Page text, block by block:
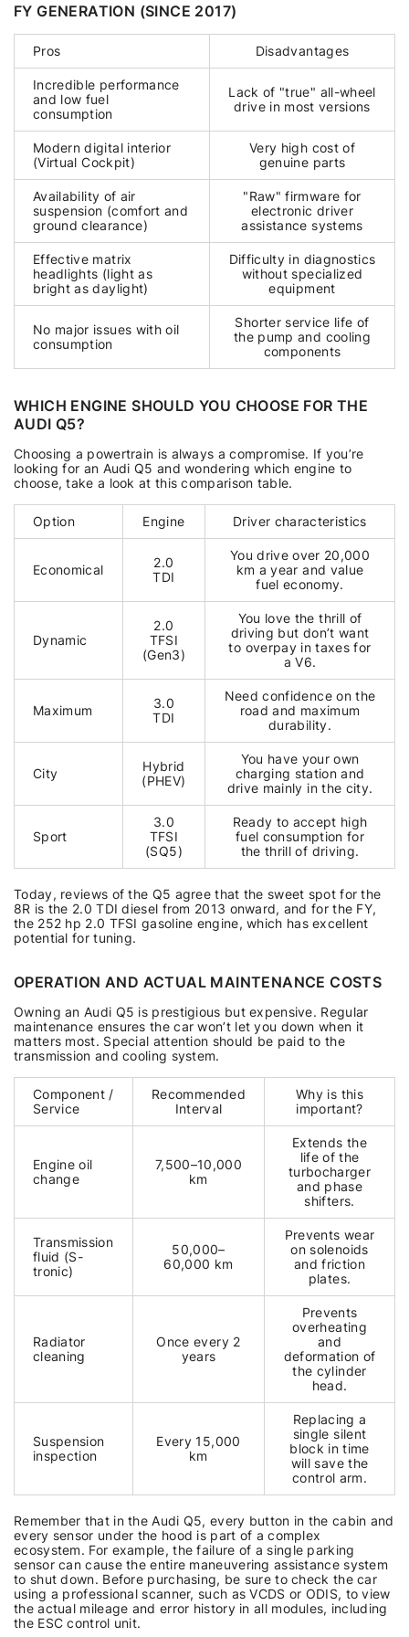
FY GENERATION (SINCE 2017)
Pros Disadvantages
Incredible performance
and low fuel
consumption
Lack of "true" all-wheel
drive in most versions
Modern digital interior
(Virtual Cockpit)
Very high cost of
genuine parts
Availability of air
suspension (comfort and
ground clearance)
"Raw" firmware for
electronic driver
assistance systems
Effective matrix
headlights (light as
bright as daylight)
Difficulty in diagnostics
without specialized
equipment
No major issues with oil
consumption
Shorter service life of
the pump and cooling
components
WHICH ENGINE SHOULD YOU CHOOSE FOR THE
AUDI Q5?
Choosing a powertrain is always a compromise. If you’re
looking for an Audi Q5 and wondering which engine to
choose, take a look at this comparison table.
Option Engine Driver characteristics
Economical
2.0
TDI
You drive over 20,000
km a year and value
fuel economy.
Dynamic
2.0
TFSI
(Gen3)
You love the thrill of
driving but don’t want
to overpay in taxes for
a V6.
Maximum
3.0
TDI
Need confidence on the
road and maximum
durability.
City
Hybrid
(PHEV)
You have your own
charging station and
drive mainly in the city.
Sport
3.0
TFSI
(SQ5)
Ready to accept high
fuel consumption for
the thrill of driving.
Today, reviews of the Q5 agree that the sweet spot for the
8R is the 2.0 TDI diesel from 2013 onward, and for the FY,
the 252 hp 2.0 TFSI gasoline engine, which has excellent
potential for tuning.
OPERATION AND ACTUAL MAINTENANCE COSTS
Owning an Audi Q5 is prestigious but expensive. Regular
maintenance ensures the car won’t let you down when it
matters most. Special attention should be paid to the
transmission and cooling system.
Component /
Service
Recommended
Interval
Why is this
important?
Engine oil
change
7,500–10,000
km
Extends the
life of the
turbocharger
and phase
shifters.
Transmission
fluid (S-
tronic)
50,000–
60,000 km
Prevents wear
on solenoids
and friction
plates.
Radiator
cleaning
Once every 2
years
Prevents
overheating
and
deformation of
the cylinder
head.
Suspension
inspection
Every 15,000
km
Replacing a
single silent
block in time
will save the
control arm.
Remember that in the Audi Q5, every button in the cabin and
every sensor under the hood is part of a complex
ecosystem. For example, the failure of a single parking
sensor can cause the entire maneuvering assistance system
to shut down. Before purchasing, be sure to check the car
using a professional scanner, such as VCDS or ODIS, to view
the actual mileage and error history in all modules, including
the ESC control unit.